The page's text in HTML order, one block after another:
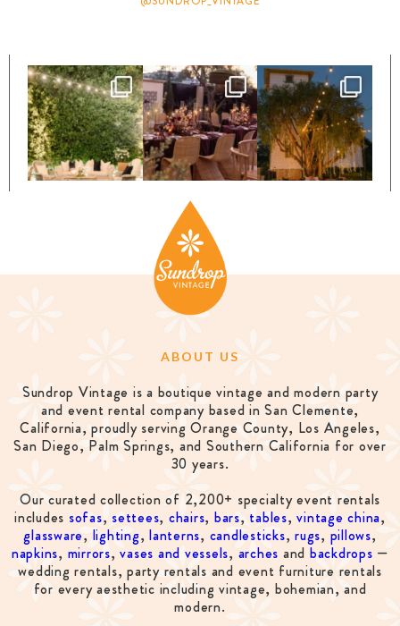
ABOUT US
Sundrop Vintage is a boutique vintage and modern party
and event rental company based in San Clemente,
California, proudly serving Orange County, Los Angeles,
San Diego, Palm Springs, and Southern California for over
30 years.
Our curated collection of 2,200+ specialty event rentals
includes sofas, settees, chairs, bars, tables,vintage china,
glassware, lighting,lanterns, candlesticks,rugs, pillows,
napkins, mirrors,vases and vessels, arches and backdrops —
wedding rentals, party rentals and event furniture rentals
for every aesthetic including vintage, bohemian, and
modern.